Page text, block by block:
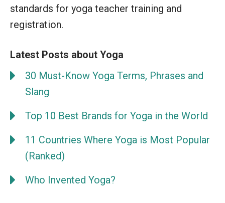
standards for yoga teacher training and
registration.
Latest Posts about Yoga
30 Must-Know Yoga Terms, Phrases and
Slang
Top 10 Best Brands for Yoga in the World
11 Countries Where Yoga is Most Popular
(Ranked)
Who Invented Yoga?